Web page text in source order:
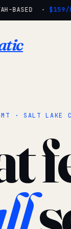
BASED · $159/MO
· SALT LAKE